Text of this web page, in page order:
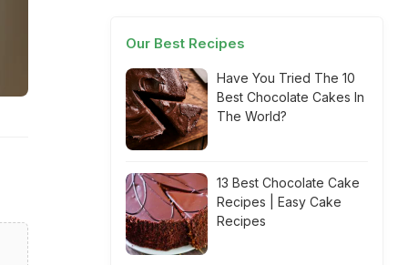
Our Best Recipes
Have You Tried The 10
Best Chocolate Cakes In
The World?
13 Best Chocolate Cake
Recipes | Easy Cake
Recipes